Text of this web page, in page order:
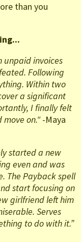
than you
unpaid invoices
Following
Within two
a significant
I finally felt
on."-Maya
started a new
even and was
The Payback spell
start focusing on
girlfriend left him
Serves
to do with it.”